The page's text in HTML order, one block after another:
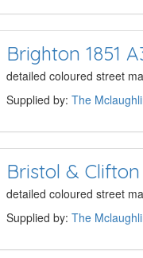
Brighton 1851
detailed coloured street
Supplied by: The
Bristol & Clifton
detailed coloured street
Supplied by: The